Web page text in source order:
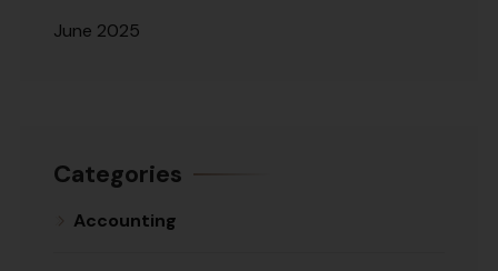
June 2025
Categories
Accounting